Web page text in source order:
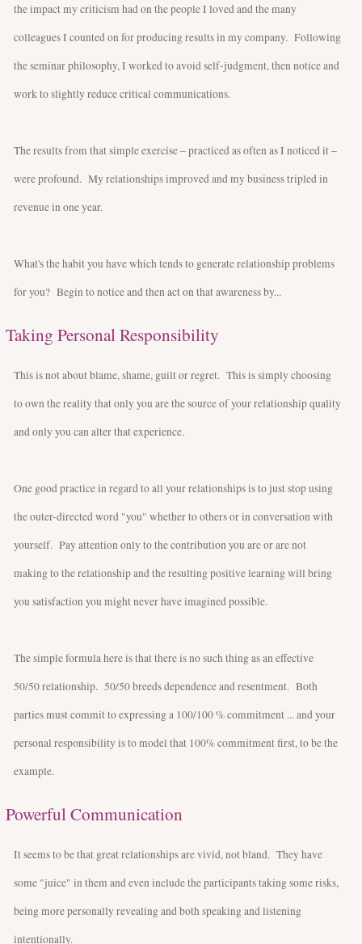
the impact my criticism had on the people I loved and the many
colleagues I counted on for producing results in my company. Following
the seminar philosophy, I worked to avoid self-judgment, then notice and
work to slightly reduce critical communications.
The results from that simple exercise – practiced as often as I noticed it –
were profound. My relationships improved and my business tripled in
revenue in one year.
What's the habit you have which tends to generate relationship problems
for you? Begin to notice and then act on that awareness by...
Taking Personal Responsibility
This is not about blame, shame, guilt or regret. This is simply choosing
to own the reality that only you are the source of your relationship quality
and only you can alter that experience.
One good practice in regard to all your relationships is to just stop using
the outer-directed word "you" whether to others or in conversation with
yourself. Pay attention only to the contribution you are or are not
making to the relationship and the resulting positive learning will bring
you satisfaction you might never have imagined possible.
The simple formula here is that there is no such thing as an effective
50/50 relationship. 50/50 breeds dependence and resentment. Both
parties must commit to expressing a 100/100 % commitment ... and your
personal responsibility is to model that 100% commitment first, to be the
example.
Powerful Communication
It seems to be that great relationships are vivid, not bland. They have
some "juice" in them and even include the participants taking some risks,
being more personally revealing and both speaking and listening
intentionally.